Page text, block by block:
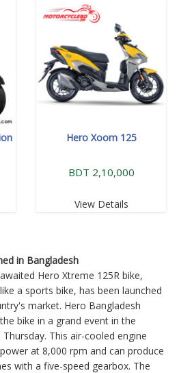
Hero Xoom 125
BDT 2,10,000
View Details
in Bangladesh
Hero Xtreme 125R bike,
a sports bike, has been launched
market. Hero Bangladesh
bike in a grand event in the
This air-cooled engine
at 8,000 rpm and can produce
with a five-speed gearbox. The